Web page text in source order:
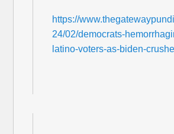
https://
24/02/democrats-
latino-voters-as-biden-